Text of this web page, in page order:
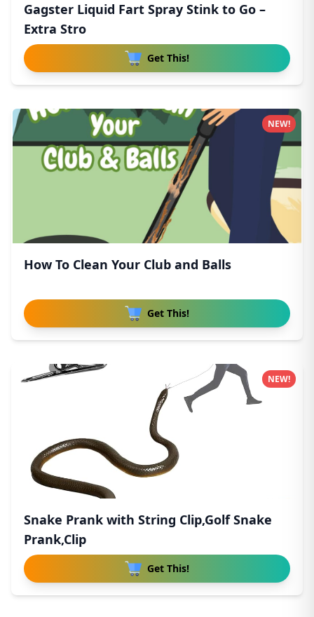
Gagster Liquid Fart Spray Stink to Go –
Extra Stro
Get This!
How To Clean Your Club and Balls
Get This!
NEW!
Snake Prank with String Clip,Golf Snake
Prank,Clip
Get This!
NEW!